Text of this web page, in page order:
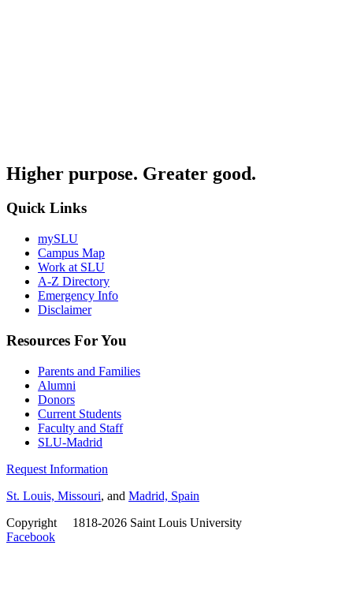
Higher purpose. Greater good.
Quick Links
mySLU
Campus Map
Work at SLU
A-Z Directory
Emergency Info
Disclaimer
Resources For You
Parents and Families
Alumni
Donors
Current Students
Faculty and Staff
SLU-Madrid
Request Information
St. Louis, Missouri, and Madrid, Spain
Copyright
1818-2026 Saint Louis University
Facebook